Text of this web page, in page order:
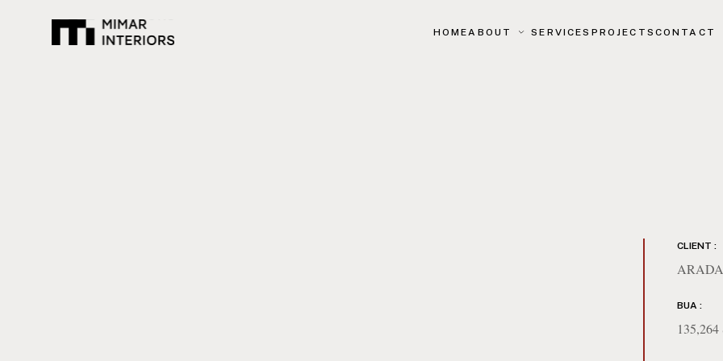
HOMEABOUT SERVICES PROJECTS CONTACT
CLIENT :
BUA :